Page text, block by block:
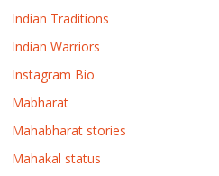
Indian Traditions
Indian Warriors
Instagram Bio
Mabharat
Mahabharat stories
Mahakal status